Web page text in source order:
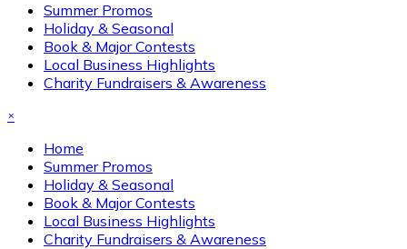
Summer Promos
Holiday & Seasonal
Book & Major Contests
Local Business Highlights
Charity Fundraisers & Awareness
×
Home
Summer Promos
Holiday & Seasonal
Book & Major Contests
Local Business Highlights
Charity Fundraisers & Awareness